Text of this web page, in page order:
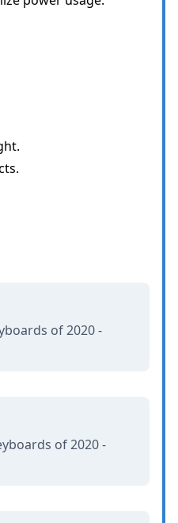
of 2020 -
of 2020 -